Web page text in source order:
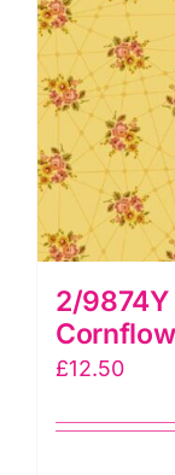
2/9874Y
£12.50